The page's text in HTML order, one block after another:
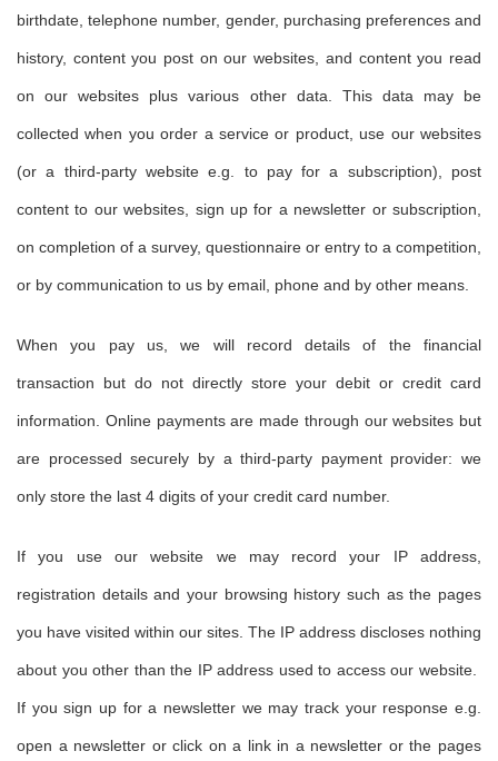
birthdate, telephone number, gender, purchasing preferences and
history, content you post on our websites, and content you read
on our websites plus various other data. This data may be
collected when you order a service or product, use our websites
(or a third-party website e.g. to pay for a subscription), post
content to our websites, sign up for a newsletter or subscription,
on completion of a survey, questionnaire or entry to a competition,
or by communication to us by email, phone and by other means.
When you pay us, we will record details of the financial
transaction but do not directly store your debit or credit card
information. Online payments are made through our websites but
are processed securely by a third-party payment provider: we
only store the last 4 digits of your credit card number.
If you use our website we may record your IP address,
registration details and your browsing history such as the pages
you have visited within our sites. The IP address discloses nothing
about you other than the IP address used to access our website.
If you sign up for a newsletter we may track your response e.g.
open a newsletter or click on a link in a newsletter or the pages